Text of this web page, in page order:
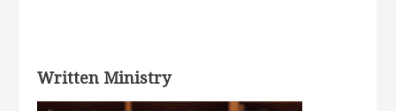
Written Ministry